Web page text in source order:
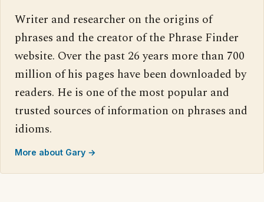
Writer and researcher on the origins of
phrases and the creator of the Phrase Finder
website. Over the past 26 years more than 700
million of his pages have been downloaded by
readers. He is one of the most popular and
trusted sources of information on phrases and
idioms.
More about Gary →